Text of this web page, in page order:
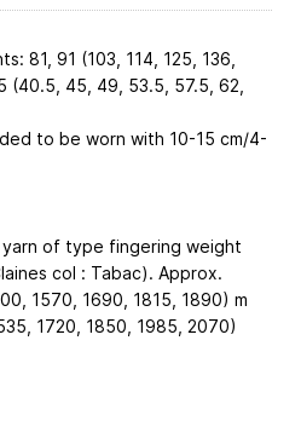
81, 91 (103, 114, 125, 136,
(40.5, 45, 49, 53.5, 57.5, 62,
to be worn with 10-15 cm/4-
of type fingering weight
col : Tabac). Approx.
1570, 1690, 1815, 1890) m
1720, 1850, 1985, 2070)